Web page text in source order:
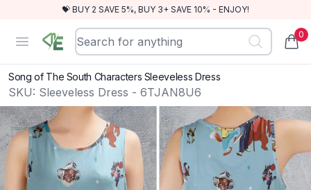
💝 BUY 2 SAVE 5%, BUY 3+ SAVE 10% - ENJOY!
Open menu
RewindEra 0
Song of The South Characters Sleeveless Dress
SKU: Sleeveless Dress - 6TJAN8U6